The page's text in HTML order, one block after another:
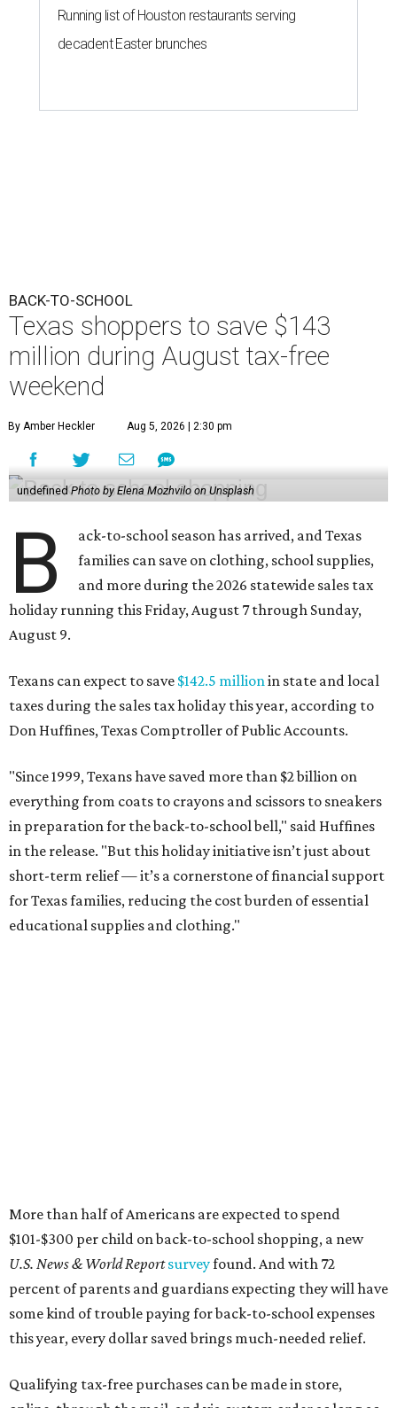
Running list of Houston restaurants serving
decadent Easter brunches
BACK-TO-SCHOOL
Texas shoppers to save $143
million during August tax-free
weekend
By Amber Heckler Aug 5, 2026 | 2:30 pm
undefined Photo by Elena Mozhvilo on Unsplash
B
ack-to-school season has arrived, and Texas
families can save on clothing, school supplies,
and more during the 2026 statewide sales tax
holiday running this Friday, August 7 through Sunday,
August 9.
Texans can expect to save $142.5 millionin state and local
taxes during the sales tax holiday this year, according to
Don Huffines, Texas Comptroller of Public Accounts.
"Since 1999, Texans have saved more than $2 billion on
everything from coats to crayons and scissors to sneakers
in preparation for the back-to-school bell," said Huffines
in the release. "But this holiday initiative isn’t just about
short-term relief — it’s a cornerstone of financial support
for Texas families, reducing the cost burden of essential
educational supplies and clothing."
More than half of Americans are expected to spend
$101-$300 per child on back-to-school shopping, a new
U.S. News & World Reportsurveyfound. And with 72
percent of parents and guardians expecting they will have
some kind of trouble paying for back-to-school expenses
this year, every dollar saved brings much-needed relief.
Qualifying tax-free purchases can be made in store,